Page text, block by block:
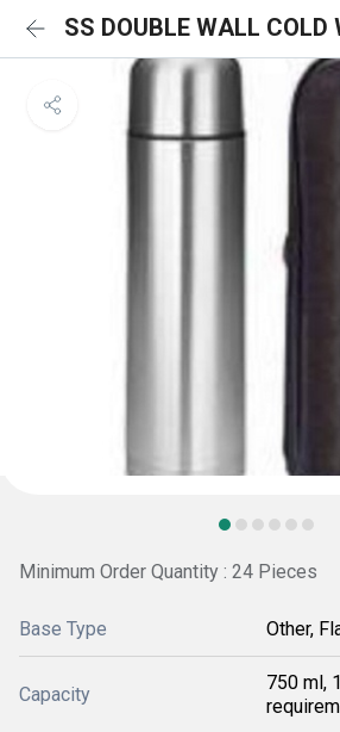
SS DOUBLE WALL COLD
Minimum Order Quantity : 24 Pieces
Base Type Other,
Capacity
750 ml,